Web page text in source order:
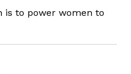
is to power women to